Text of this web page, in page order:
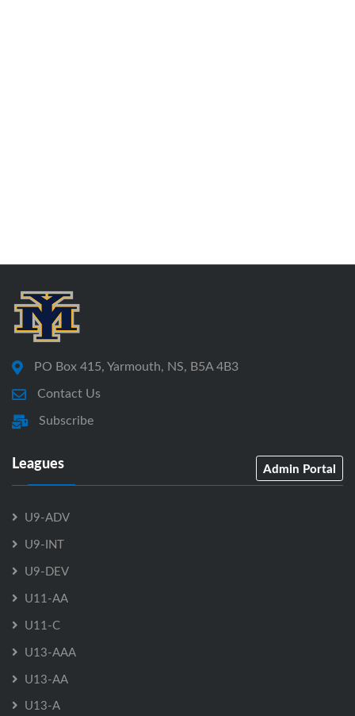
PO Box 415, Yarmouth, NS, B5A 4B3
Contact Us
Subscribe
Leagues Admin Portal
U9-ADV
U9-INT
U9-DEV
U11-AA
U11-C
U13-AAA
U13-AA
U13-A